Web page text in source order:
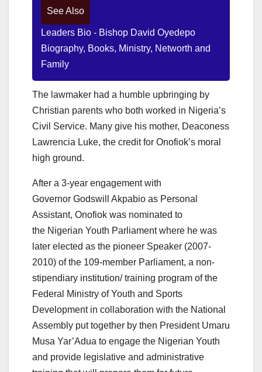
See Also
Leaders Bio - Bishop David Oyedepo
Biography, Books, Ministry, Networth and
Family
The lawmaker had a humble upbringing by
Christian parents who both worked in Nigeria’s
Civil Service. Many give his mother, Deaconess
Lawrencia Luke, the credit for Onofiok’s moral
high ground.
After a 3-year engagement with
Governor Godswill Akpabio as Personal
Assistant, Onofiok was nominated to
the Nigerian Youth Parliament where he was
later elected as the pioneer Speaker (2007-
2010) of the 109-member Parliament, a non-
stipendiary institution/ training program of the
Federal Ministry of Youth and Sports
Development in collaboration with the National
Assembly put together by then President Umaru
Musa Yar’Adua to engage the Nigerian Youth
and provide legislative and administrative